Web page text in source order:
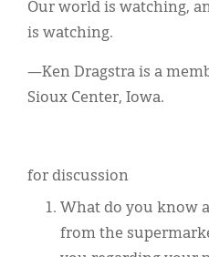
Our world is watching,
is watching.
—Ken Dragstra is a
Sioux Center, Iowa.
for discussion
What do you know
from the